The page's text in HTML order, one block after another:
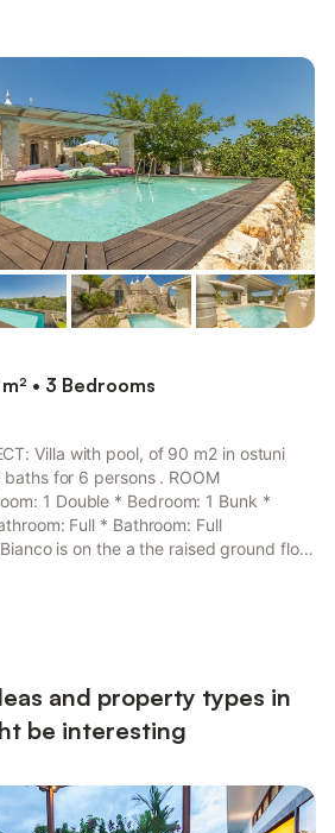
with oven and fridge, and 1 bathroom
on site, while hiking and snorkelling
...
• 3 Bedrooms
Villa with pool, of 90 m2 in ostuni
for 6 persons . ROOM
1 Double * Bedroom: 1 Bunk *
Full * Bathroom: Full
is on the a the raised ground floor
Dryer,Washing
And Ironing Board,Family
fully-detached OUTSIDE AND
and property types in
be interesting